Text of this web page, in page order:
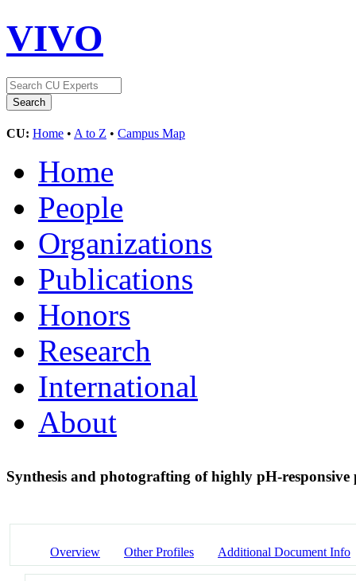
VIVO
CU: Home • A to Z • Campus Map
Home
People
Organizations
Publications
Honors
Research
International
About
Synthesis and photografting of highly pH-
Overview Other Profiles Additional Document Info